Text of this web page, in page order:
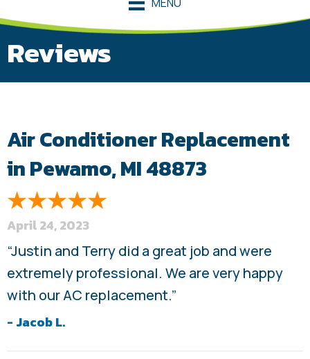
Reviews
Air Conditioner Replacement
in Pewamo, MI 48873
April 24, 2023
“Justin and Terry did a great job and were
extremely professional. We are very happy
with our AC replacement.”
- Jacob L.